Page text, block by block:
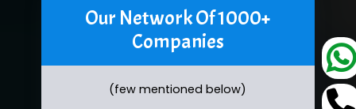
Our Network Of 1000+
Companies
(few mentioned below)